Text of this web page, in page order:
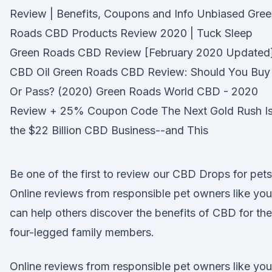
Review | Benefits, Coupons and Info Unbiased
Roads CBD Products Review 2020 | Tuck Sleep
Green Roads CBD Review [February 2020
CBD Oil Green Roads CBD Review: Should You Buy
Or Pass? (2020) Green Roads World CBD - 2020
Review + 25% Coupon Code The Next Gold Rush
the $22 Billion CBD Business--and This
Be one of the first to review our CBD Drops for
Online reviews from responsible pet owners like you
can help others discover the benefits of CBD for
four-legged family members.
Online reviews from responsible pet owners like you